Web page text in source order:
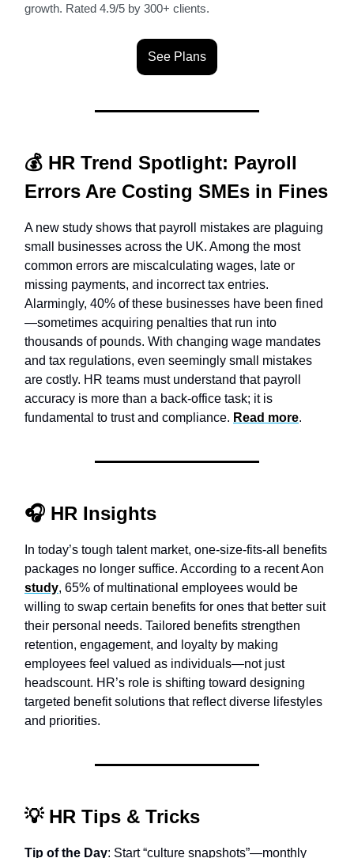
growth. Rated 4.9/5 by 300+ clients.
See Plans
💰 HR Trend Spotlight: Payroll
Errors Are Costing SMEs in Fines
A new study shows that payroll mistakes are plaguing
small businesses across the UK. Among the most
common errors are miscalculating wages, late or
missing payments, and incorrect tax entries.
Alarmingly, 40% of these businesses have been fined
—sometimes acquiring penalties that run into
thousands of pounds. With changing wage mandates
and tax regulations, even seemingly small mistakes
are costly. HR teams must understand that payroll
accuracy is more than a back-office task; it is
fundamental to trust and compliance. Read more.
🎧 HR Insights
In today’s tough talent market, one-size-fits-all benefits
packages no longer suffice. According to a recent Aon
study, 65% of multinational employees would be
willing to swap certain benefits for ones that better suit
their personal needs. Tailored benefits strengthen
retention, engagement, and loyalty by making
employees feel valued as individuals—not just
headscount. HR’s role is shifting toward designing
targeted benefit solutions that reflect diverse lifestyles
and priorities.
💡HR Tips & Tricks
Tip of the Day: Start “culture snapshots”—monthly